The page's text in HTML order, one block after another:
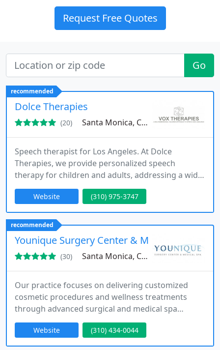
Request Free Quotes
Go
recommended
Dolce Therapies
(20) Santa Monica, CA 90403
Speech therapist for Los Angeles. At Dolce
Therapies, we provide personalized speech
therapy for children and adults, addressing a wide
range of communication challenges. Our services
include both in-home and telehealth sessions
designed for accessibility and effectiveness. Each
client receives a tailored plan based on careful
assessment, ensuring measurable progress. We
combine professional expertise
Website (310) 975-3747
recommended
Younique Surgery Center & Medical Spa
(30) Santa Monica, CA 90401
Our practice focuses on delivering customized
cosmetic procedures and wellness treatments
through advanced surgical and medical spa
services. With locations in Santa Monica and
Oxnard, we prioritize patient-centered care under
the leadership of Dr. Mark Youssef, ensuring a
Website (310) 434-0044